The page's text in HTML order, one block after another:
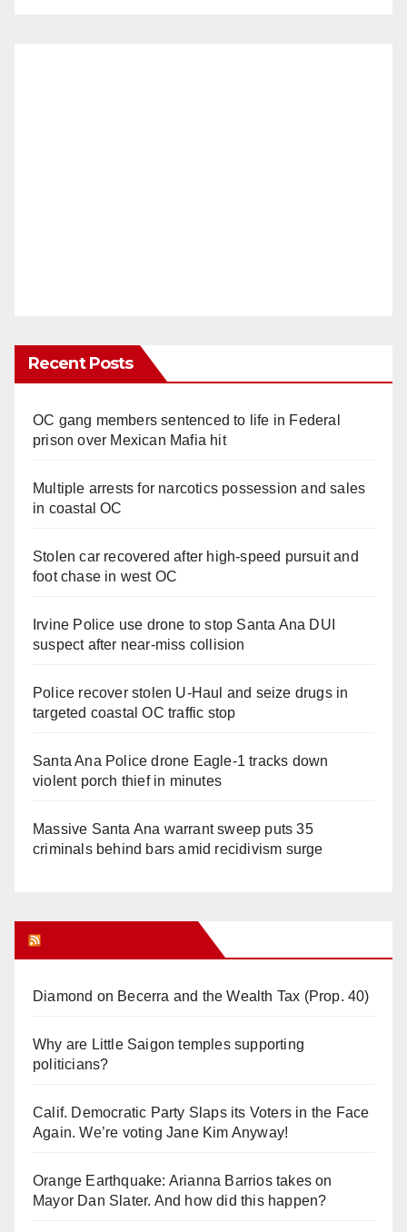
Recent Posts
OC gang members sentenced to life in Federal
prison over Mexican Mafia hit
Multiple arrests for narcotics possession and sales
in coastal OC
Stolen car recovered after high-speed pursuit and
foot chase in west OC
Irvine Police use drone to stop Santa Ana DUI
suspect after near-miss collision
Police recover stolen U-Haul and seize drugs in
targeted coastal OC traffic stop
Santa Ana Police drone Eagle-1 tracks down
violent porch thief in minutes
Massive Santa Ana warrant sweep puts 35
criminals behind bars amid recidivism surge
Diamond on Becerra and the Wealth Tax (Prop. 40)
Why are Little Saigon temples supporting
politicians?
Calif. Democratic Party Slaps its Voters in the Face
Again. We’re voting Jane Kim Anyway!
Orange Earthquake: Arianna Barrios takes on
Mayor Dan Slater. And how did this happen?